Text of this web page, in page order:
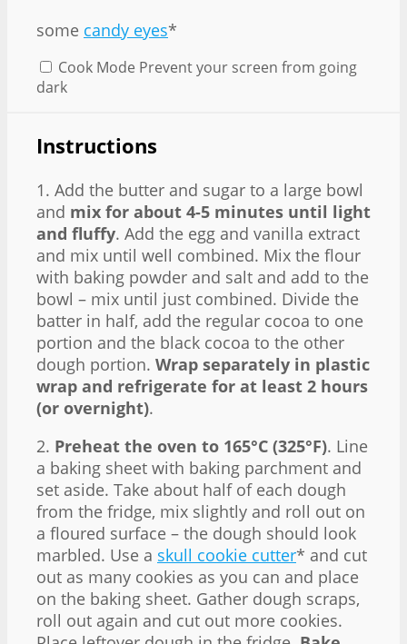
some candy eyes*
Cook Mode Prevent your screen from going
dark
Instructions
1. Add the butter and sugar to a large bowl
and mix for about 4-5 minutes until light
and fluffy. Add the egg and vanilla extract
and mix until well combined. Mix the flour
with baking powder and salt and add to the
bowl – mix until just combined. Divide the
batter in half, add the regular cocoa to one
portion and the black cocoa to the other
dough portion. Wrap separately in plastic
wrap and refrigerate for at least 2 hours
(or overnight).
2. Preheat the oven to 165°C (325°F). Line
a baking sheet with baking parchment and
set aside. Take about half of each dough
from the fridge, mix slightly and roll out on
a floured surface – the dough should look
marbled. Use a skull cookie cutter* and cut
out as many cookies as you can and place
on the baking sheet. Gather dough scraps,
roll out again and cut out more cookies.